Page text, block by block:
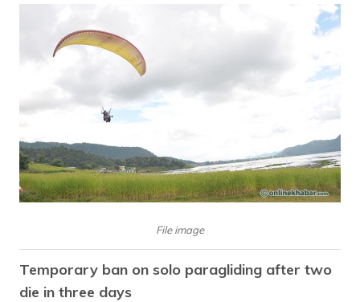
File image
Temporary ban on solo paragliding after two
die in three days